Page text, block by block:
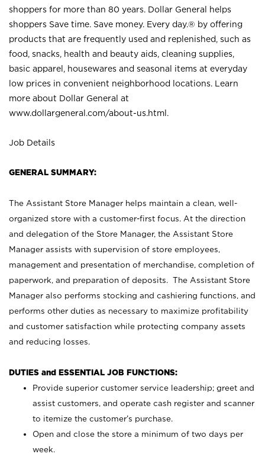
shoppers for more than 80 years. Dollar General helps
shoppers Save time. Save money. Every day.® by offering
products that are frequently used and replenished, such as
food, snacks, health and beauty aids, cleaning supplies,
basic apparel, housewares and seasonal items at everyday
low prices in convenient neighborhood locations. Learn
more about Dollar General at
www.dollargeneral.com/about-us.html .
Job Details
GENERAL SUMMARY:
The Assistant Store Manager helps maintain a clean, well-
organized store with a customer-first focus. At the direction
and delegation of the Store Manager, the Assistant Store
Manager assists with supervision of store employees,
management and presentation of merchandise, completion of
paperwork, and preparation of deposits. The Assistant Store
Manager also performs stocking and cashiering functions, and
performs other duties as necessary to maximize profitability
and customer satisfaction while protecting company assets
and reducing losses.
DUTIES and ESSENTIAL JOB FUNCTIONS:
Provide superior customer service leadership; greet and
assist customers, and operate cash register and scanner
to itemize the customer’s purchase.
Open and close the store a minimum of two days per
week.